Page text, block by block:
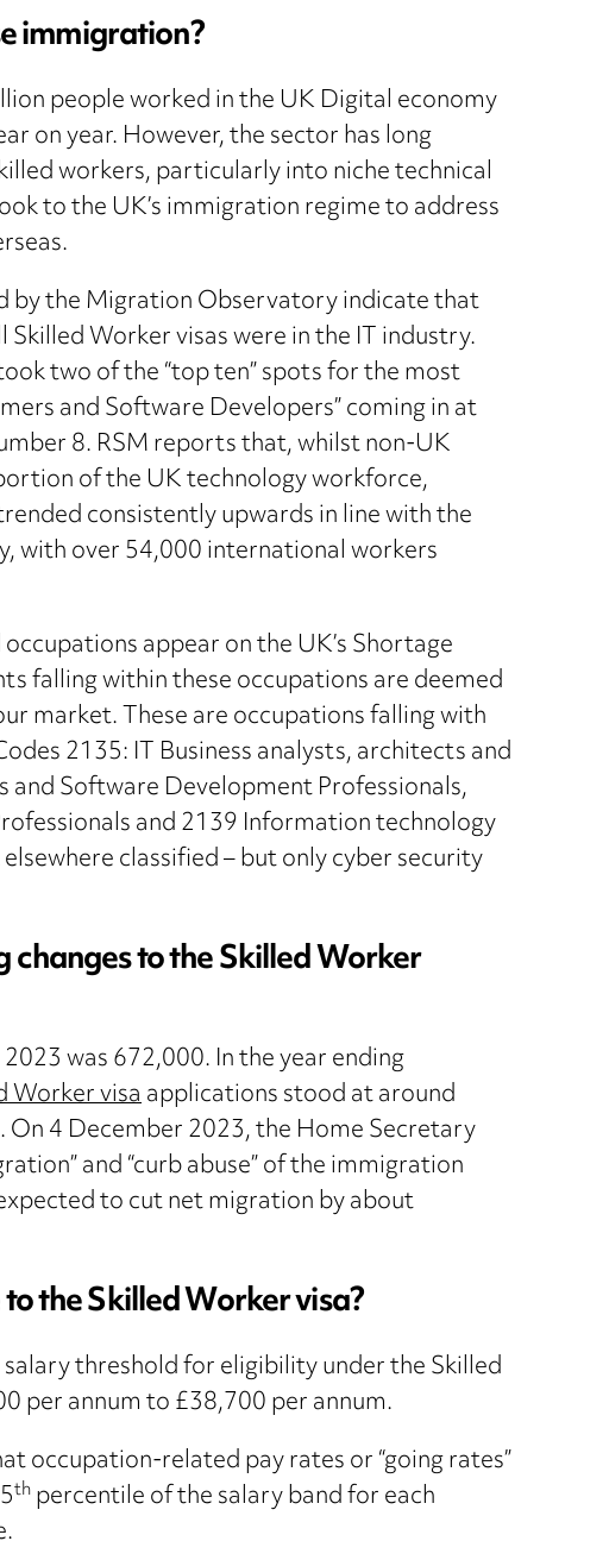
immigration?
people worked in the UK Digital economy
on year. However, the sector has long
workers, particularly into niche technical
to the UK’s immigration regime to address
by the Migration Observatory indicate that
Worker visas were in the IT industry.
two of the “top ten” spots for the most
and Software Developers” coming in at
8. RSM reports that, whilst non-UK
of the UK technology workforce,
consistently upwards in line with the
with over 54,000 international workers
appear on the UK’s Shortage
falling within these occupations are deemed
market. These are occupations falling with
2135: IT Business analysts, architects and
Software Development Professionals,
and 2139 Information technology
classified – but only cyber security
to the Skilled Worker
was 672,000. In the year ending
Worker visaapplications stood at around
4 December 2023, the Home Secretary
and “curb abuse” of the immigration
to cut net migration by about
the Skilled Worker visa?
threshold for eligibility under the Skilled
per annum to £38,700 per annum.
occupation-related pay rates or “going rates”
thpercentile of the salary band for each